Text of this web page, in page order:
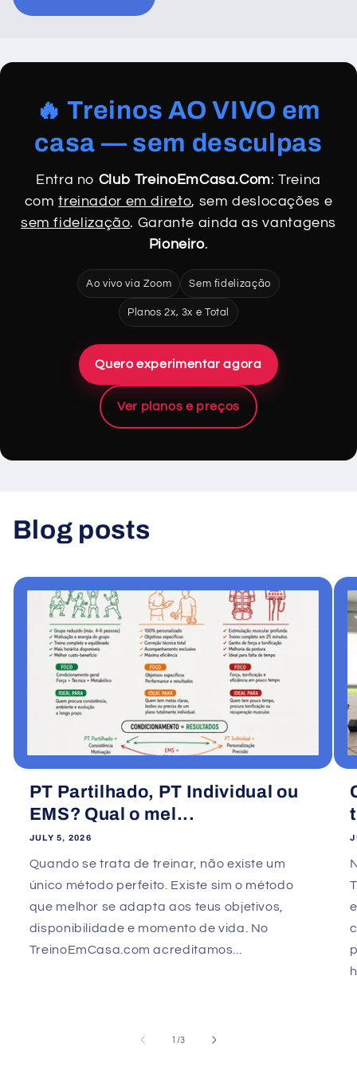
🔥 Treinos AO VIVO em
casa — sem desculpas
Entra no Club TreinoEmCasa.Com: Treina
comtreinador em direto, sem deslocações e
sem fidelização. Garante ainda as vantagens
Pioneiro.
Ao vivo via Zoom Sem fidelização
Planos 2x, 3x e Total
Quero experimentar agora
Ver planos e preços
Blog posts
PT Partilhado, PT Individual ou
EMS? Qual o mel...
JULY 5, 2026
Quando se trata de treinar, não existe um
único método perfeito. Existe sim o método
que melhor se adapta aos teus objetivos,
disponibilidade e momento de vida. No
TreinoEmCasa.com acreditamos...
1 /of
3